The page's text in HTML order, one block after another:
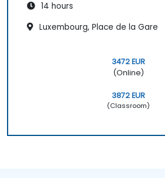
14 hours
Luxembourg, Place de la Gare
3472 EUR
(Online)
3872 EUR
(Classroom)